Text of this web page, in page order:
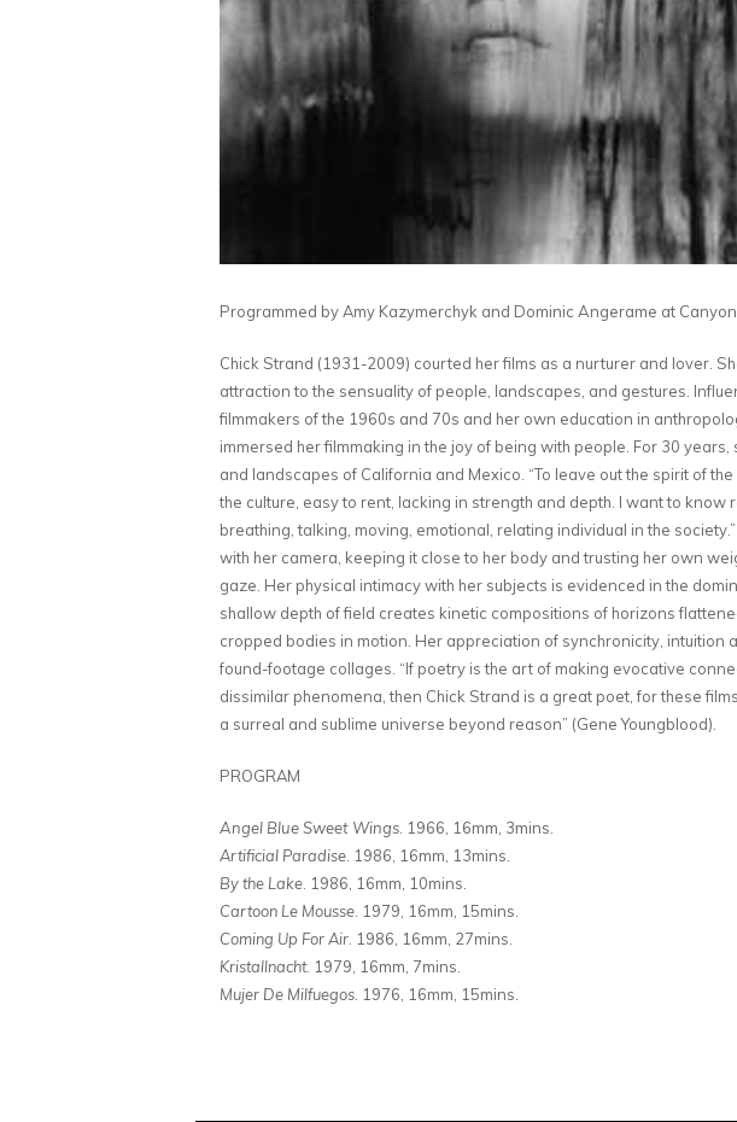
Programmed by Amy Kazymerchyk and Dominic Angerame at
Chick Strand (1931-2009) courted her films as a nurturer and lover.
attraction to the sensuality of people, landscapes, and gestures.
filmmakers of the 1960s and 70s and her own education in
immersed her filmmaking in the joy of being with people. For 30
and landscapes of California and Mexico. “To leave out the spirit of
the culture, easy to rent, lacking in strength and depth. I want to know
breathing, talking, moving, emotional, relating individual in the
with her camera, keeping it close to her body and trusting her own
gaze. Her physical intimacy with her subjects is evidenced in the
shallow depth of field creates kinetic compositions of horizons
cropped bodies in motion. Her appreciation of synchronicity, intuition
found-footage collages. “If poetry is the art of making evocative
dissimilar phenomena, then Chick Strand is a great poet, for these
a surreal and sublime universe beyond reason” (Gene Youngblood).
PROGRAM
Angel Blue Sweet Wings . 1966, 16mm, 3mins.
Artificial Paradise . 1986, 16mm, 13mins.
By the Lake . 1986, 16mm, 10mins.
Cartoon Le Mousse . 1979, 16mm, 15mins.
Coming Up For Air . 1986, 16mm, 27mins.
Kristallnacht. 1979, 16mm, 7mins.
Mujer De Milfuegos . 1976, 16mm, 15mins.